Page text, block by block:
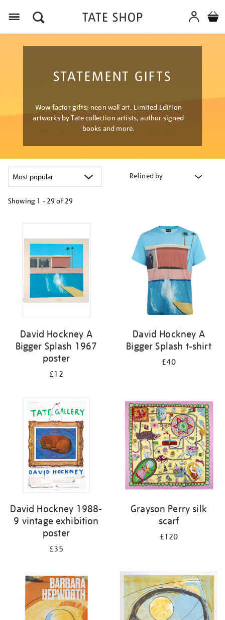
STATEMENT GIFTS
Wow factor gifts: neon wall art, Limited Edition
artworks by Tate collection artists, author signed
books and more.
Refined by
Showing 1 - 29 of 29
results
David Hockney A
Bigger Splash 1967
poster
£12
David Hockney A
Bigger Splash t-shirt
£40
David Hockney 1988-
9 vintage exhibition
poster
£35
Grayson Perry silk
scarf
£120